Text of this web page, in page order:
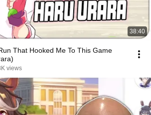
38:40
That Hooked Me To This Game
views